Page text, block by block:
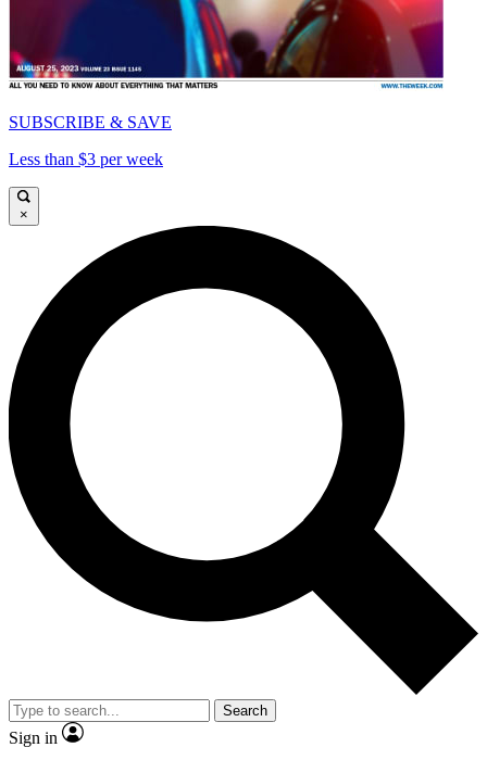
SUBSCRIBE & SAVE
Less than $3 per week
×
Search
Sign in